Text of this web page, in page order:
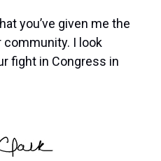
you’ve given me the
I look
fight in Congress in